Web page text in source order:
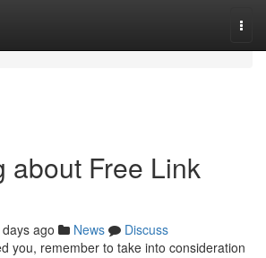
about Free Link
ago News
Discuss
you, remember to take into consideration